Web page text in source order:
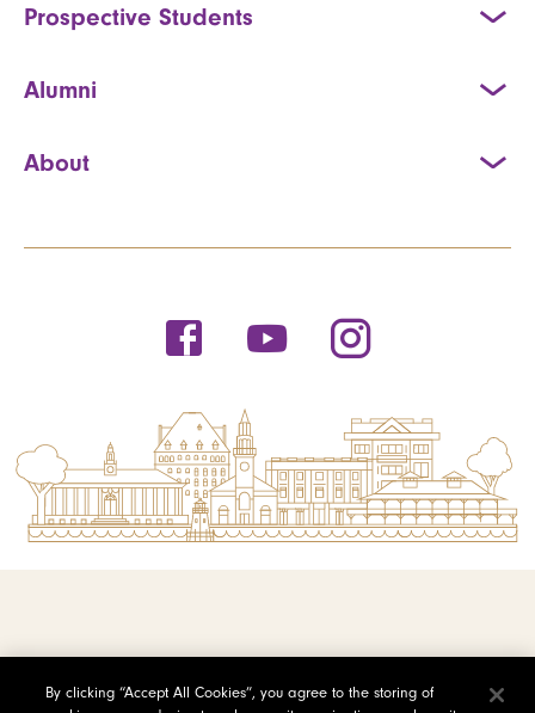
Prospective Students
Alumni
About
By clicking “Accept All Cookies”, you agree to the storing of